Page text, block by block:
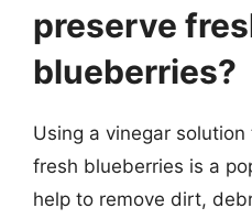
preserve
blueberries?
Using a vinegar
fresh blueberries is a
help to remove dirt,